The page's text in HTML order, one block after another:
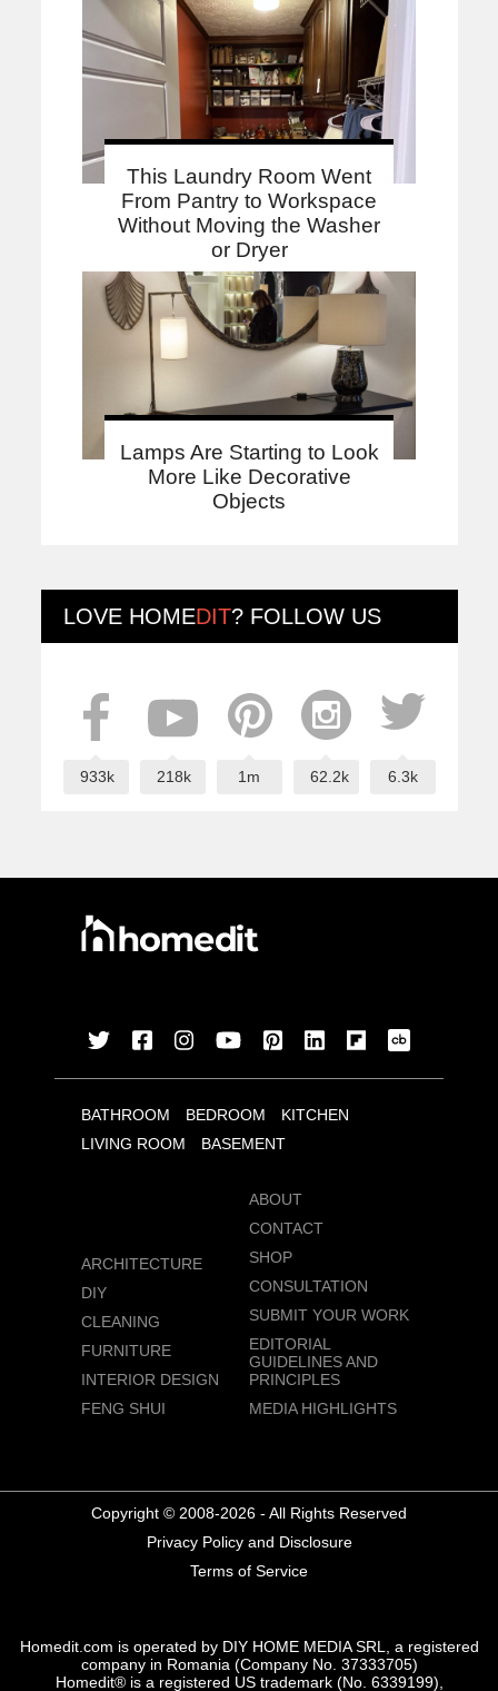
This Laundry Room Went
From Pantry to Workspace
Without Moving the Washer
or Dryer
Lamps Are Starting to Look
More Like Decorative
Objects
LOVE HOMEDIT? FOLLOW US
933k 218k 1m 62.2k 6.3k
BATHROOM BEDROOM
KITCHEN
LIVING ROOM
BASEMENT
ARCHITECTURE
DIY
CLEANING
FURNITURE
INTERIOR DESIGN
FENG SHUI
ABOUT
CONTACT
SHOP
CONSULTATION
SUBMIT YOUR WORK
EDITORIAL
GUIDELINES AND
PRINCIPLES
MEDIA HIGHLIGHTS
Copyright © 2008-2026 - All Rights Reserved
Privacy Policy and Disclosure
Terms of Service
Homedit.com is operated by DIY HOME MEDIA SRL, a registered
company in Romania (Company No. 37333705)
Homedit® is a registered US trademark (No. 6339199),